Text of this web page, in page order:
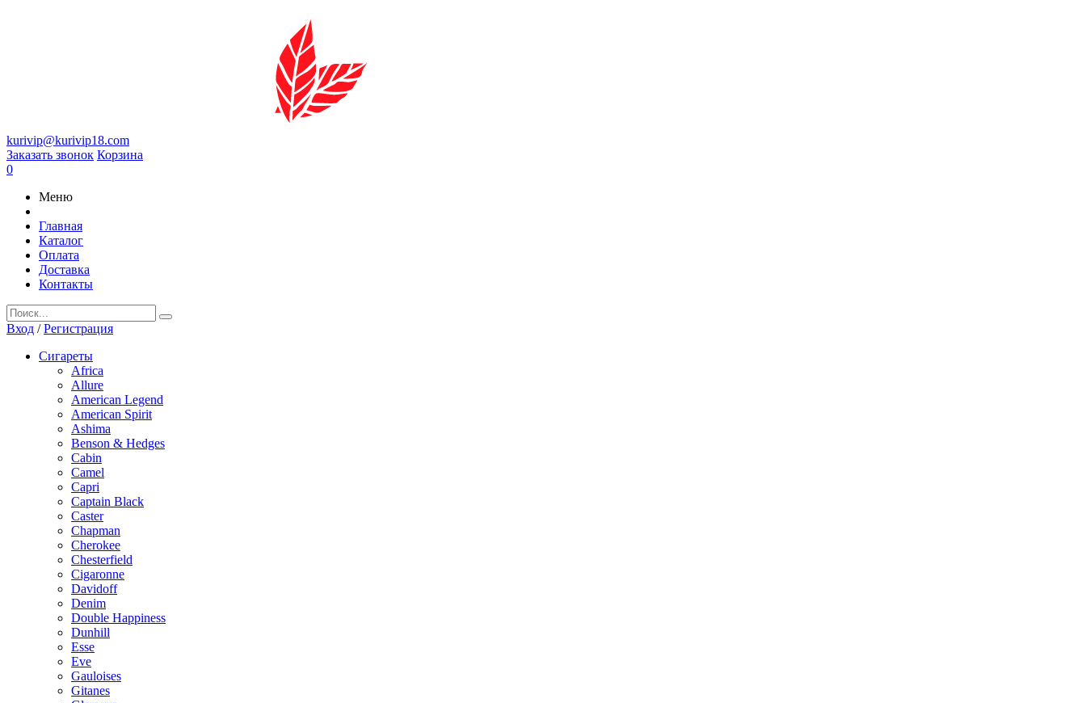
kurivip@kurivip18.com
Заказать звонок Корзина
0
Меню
Главная
Каталог
Оплата
Доставка
Контакты
Вход /Регистрация
Сигареты
Africa
Allure
American Legend
American Spirit
Ashima
Benson & Hedges
Cabin
Camel
Capri
Captain Black
Caster
Chapman
Cherokee
Chesterfield
Cigaronne
Davidoff
Denim
Double Happiness
Dunhill
Esse
Eve
Gauloises
Gitanes